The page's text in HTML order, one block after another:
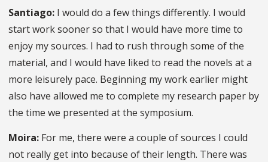
Santiago: I would do a few things differently. I would
start work sooner so that I would have more time to
enjoy my sources. I had to rush through some of the
material, and I would have liked to read the novels at a
more leisurely pace. Beginning my work earlier might
also have allowed me to complete my research paper by
the time we presented at the symposium.
Moira: For me, there were a couple of sources I could
not really get into because of their length. There was